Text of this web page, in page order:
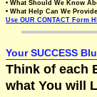
• What Should We Know
• What Help Can We
Use OUR CONTACT Form
Your SUCCESS
Think of each
what You will